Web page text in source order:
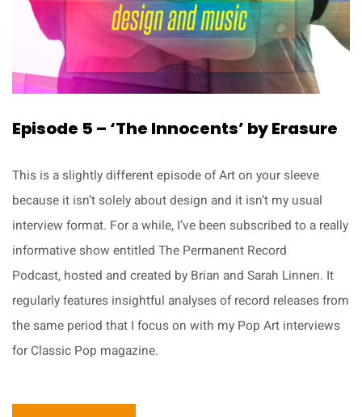
Episode 5 – ‘The Innocents’ by Erasure
This is a slightly different episode of Art on your sleeve
because it isn’t solely about design and it isn’t my usual
interview format. For a while, I’ve been subscribed to a really
informative show entitled The Permanent Record
Podcast, hosted and created by Brian and Sarah Linnen. It
regularly features insightful analyses of record releases from
the same period that I focus on with my Pop Art interviews
for Classic Pop magazine.